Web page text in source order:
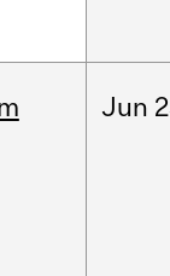
Jun